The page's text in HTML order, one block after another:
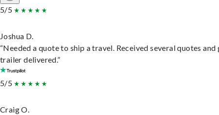
5/5
Joshua D.
“Needed a quote to ship a travel. Received several quotes and
trailer delivered.”
5/5
Craig O.